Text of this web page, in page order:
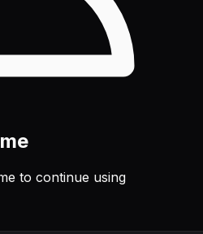
to continue using